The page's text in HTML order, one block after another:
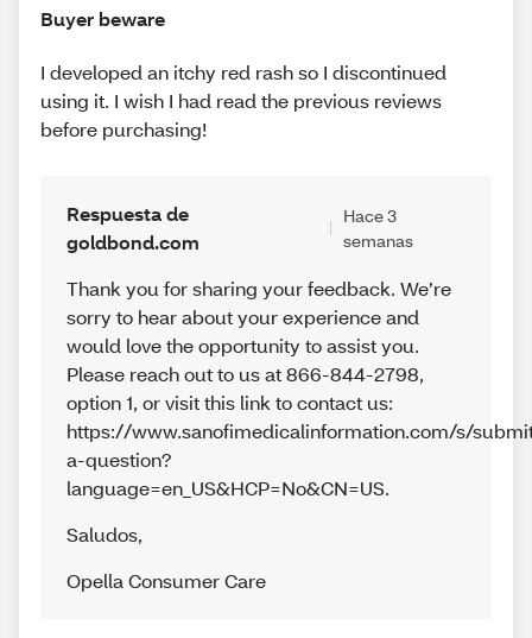
Buyer beware
I developed an itchy red rash so I discontinued
using it. I wish I had read the previous reviews
before purchasing!
Respuesta de
goldbond.com
Hace 3
semanas
Thank you for sharing your feedback. We’re
sorry to hear about your experience and
would love the opportunity to assist you.
Please reach out to us at 866-844-2798,
option 1, or visit this link to contact us:
https://www.sanofimedicalinformation.com/s/
a-question?
language=en_US&HCP=No&CN=US.
Saludos,
Opella Consumer Care